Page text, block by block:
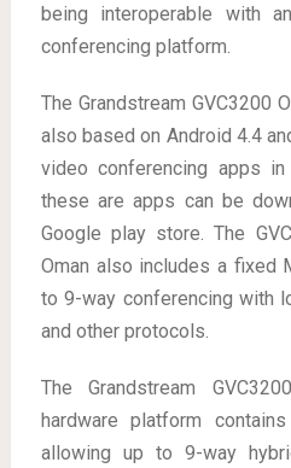
being interoperable with
conferencing platform.
The Grandstream GVC3200
also based on Android 4.4
video conferencing apps
these are apps can be
Google play store. The
Oman also includes a fixed
to 9-way conferencing with
and other protocols.
The Grandstream
hardware platform
allowing up to 9-way